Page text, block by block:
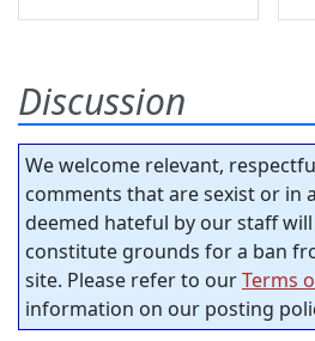
Discussion
We welcome relevant,
comments that are sexist or in
deemed hateful by our staff
constitute grounds for a ban
site. Please refer to ourTerms
information on our posting